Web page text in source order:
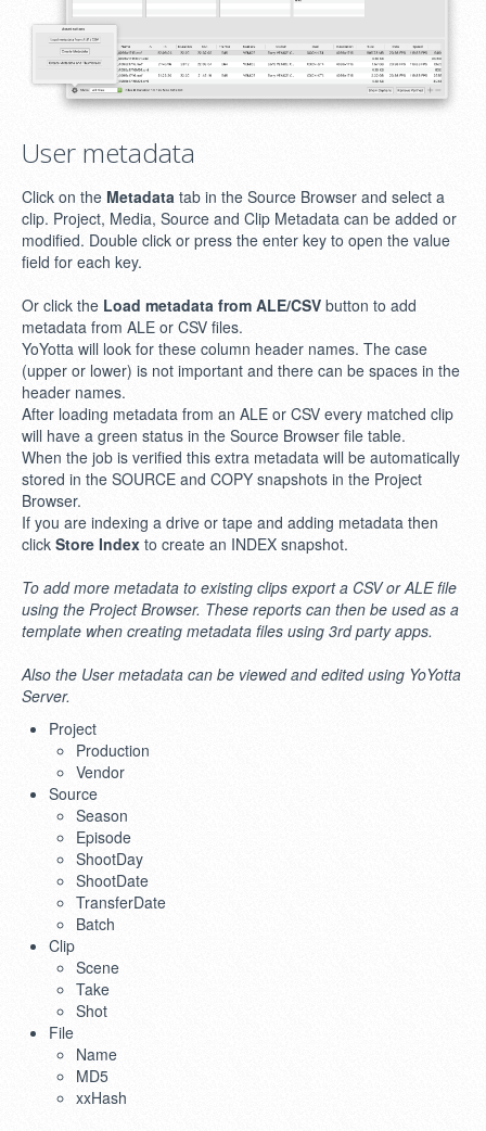
User metadata
Click on the Metadata tab in the Source Browser and select a
clip. Project, Media, Source and Clip Metadata can be added or
modified. Double click or press the enter key to open the value
field for each key.
Or click the Load metadata from ALE/CSV button to add
metadata from ALE or CSV files.
YoYotta will look for these column header names. The case
(upper or lower) is not important and there can be spaces in the
header names.
After loading metadata from an ALE or CSV every matched clip
will have a green status in the Source Browser file table.
When the job is verified this extra metadata will be automatically
stored in the SOURCE and COPY snapshots in the Project
Browser.
If you are indexing a drive or tape and adding metadata then
click Store Index to create an INDEX snapshot.
To add more metadata to existing clips export a CSV or ALE file
using the Project Browser. These reports can then be used as a
template when creating metadata files using 3rd party apps.
Also the User metadata can be viewed and edited using YoYotta
Server.
Project
Production
Vendor
Source
Season
Episode
ShootDay
ShootDate
TransferDate
Batch
Clip
Scene
Take
Shot
File
Name
MD5
xxHash